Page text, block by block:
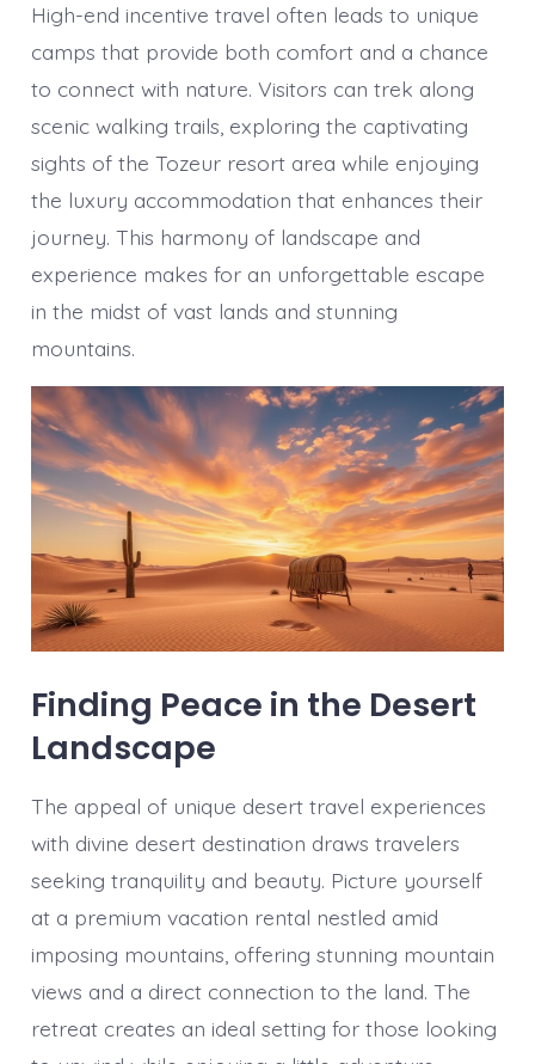
High-end incentive travel often leads to unique
camps that provide both comfort and a chance
to connect with nature. Visitors can trek along
scenic walking trails, exploring the captivating
sights of the Tozeur resort area while enjoying
the luxury accommodation that enhances their
journey. This harmony of landscape and
experience makes for an unforgettable escape
in the midst of vast lands and stunning
mountains.
Finding Peace in the Desert
Landscape
The appeal of unique desert travel experiences
with divine desert destination draws travelers
seeking tranquility and beauty. Picture yourself
at a premium vacation rental nestled amid
imposing mountains, offering stunning mountain
views and a direct connection to the land. The
retreat creates an ideal setting for those looking